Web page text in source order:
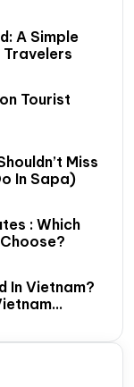
A Simple
Tourist
Miss
In Sapa)
: Which
In Vietnam?